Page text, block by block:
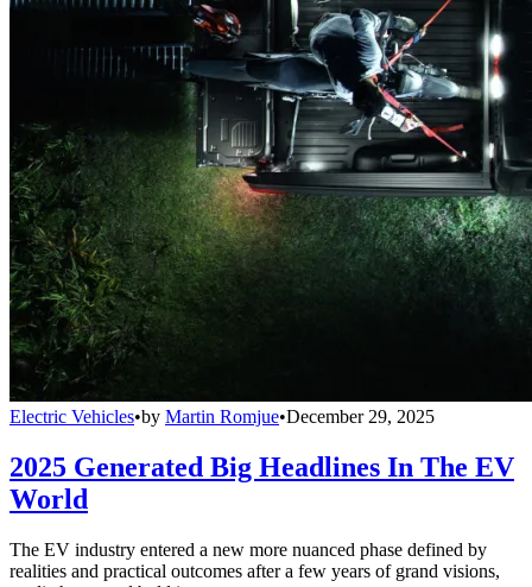
Electric Vehicles•by Martin Romjue•December 29, 2025
2025 Generated Big Headlines In The EV
World
The EV industry entered a new more nuanced phase defined by
realities and practical outcomes after a few years of grand visions,